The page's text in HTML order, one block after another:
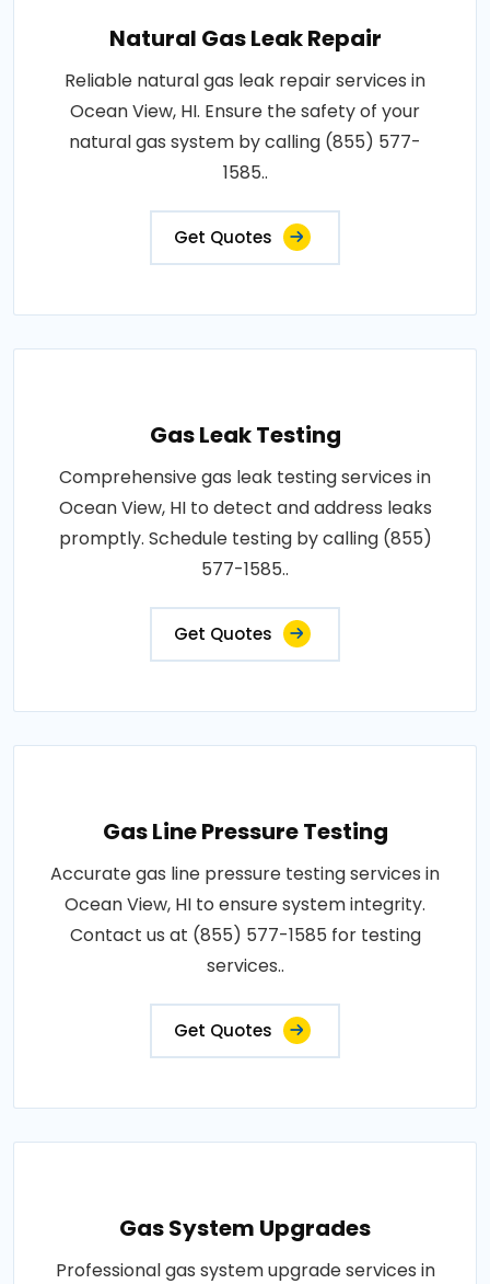
Natural Gas Leak Repair
Reliable natural gas leak repair services in
Ocean View, HI. Ensure the safety of your
natural gas system by calling (855) 577-
1585..
Get Quotes
Gas Leak Testing
Comprehensive gas leak testing services in
Ocean View, HI to detect and address leaks
promptly. Schedule testing by calling (855)
577-1585..
Get Quotes
Gas Line Pressure Testing
Accurate gas line pressure testing services in
Ocean View, HI to ensure system integrity.
Contact us at (855) 577-1585 for testing
services..
Get Quotes
Gas System Upgrades
Professional gas system upgrade services in